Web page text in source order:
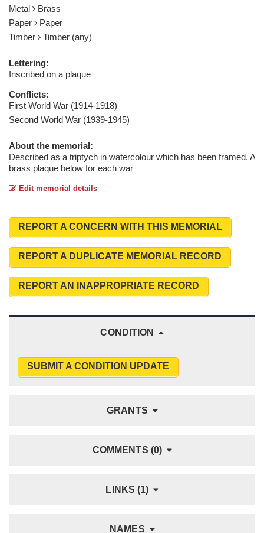
Metal
Brass
Paper
Paper
Timber
Timber (any)
Lettering:
Inscribed on a plaque
Conflicts:
First World War (1914-1918)
Second World War (1939-1945)
About the memorial:
Described as a triptych in watercolour which has been framed. A
brass plaque below for each war
Edit memorial details
REPORT A CONCERN WITH THIS MEMORIAL
REPORT A DUPLICATE MEMORIAL RECORD
REPORT AN INAPPROPRIATE RECORD
CONDITION
SUBMIT A CONDITION UPDATE
GRANTS
COMMENTS (0)
LINKS (1)
NAMES